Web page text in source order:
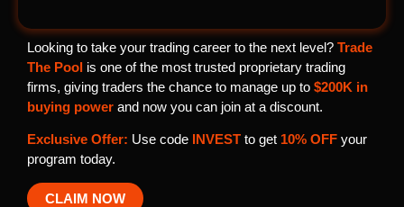
Looking to take your trading career to the next level? Trade
The Pool is one of the most trusted proprietary trading
firms, giving traders the chance to manage up to $200K in
buying power and now you can join at a discount.
Exclusive Offer: Use code INVEST to get 10% OFF your
program today.
CLAIM NOW